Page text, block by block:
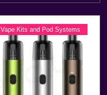
Vape Kits and Pod Systems